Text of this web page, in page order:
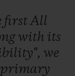
firstAll
with its
we
primary